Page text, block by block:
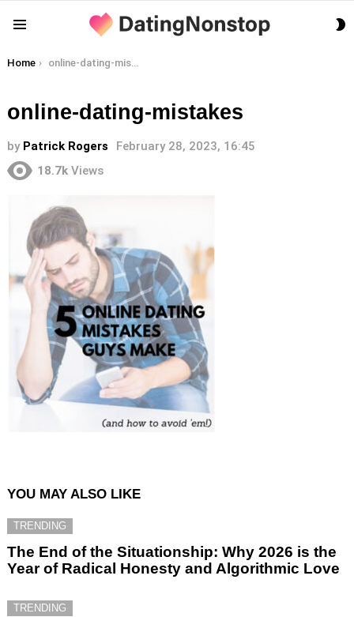
You are here:
Home online-dating-mistakes
online-dating-mistakes
by Patrick Rogers
February 28, 2023, 16:45
18.7k Views
YOU MAY ALSO LIKE
TRENDING
The End of the Situationship: Why 2026 is the
Year of Radical Honesty and Algorithmic Love
TRENDING